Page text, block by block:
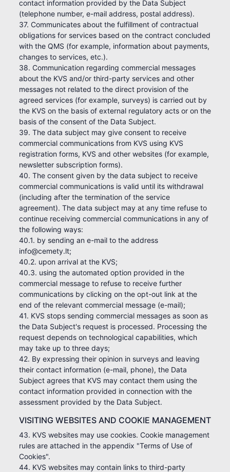
contact information provided by the Data Subject
(telephone number, e-mail address, postal address).
37. Communicates about the fulfillment of contractual
obligations for services based on the contract concluded
with the QMS (for example, information about payments,
changes to services, etc.).
38. Communication regarding commercial messages
about the KVS and/or third-party services and other
messages not related to the direct provision of the
agreed services (for example, surveys) is carried out by
the KVS on the basis of external regulatory acts or on the
basis of the consent of the Data Subject.
39. The data subject may give consent to receive
commercial communications from KVS using KVS
registration forms, KVS and other websites (for example,
newsletter subscription forms).
40. The consent given by the data subject to receive
commercial communications is valid until its withdrawal
(including after the termination of the service
agreement). The data subject may at any time refuse to
continue receiving commercial communications in any of
the following ways:
40.1. by sending an e-mail to the address
info@cemety.lt;
40.2. upon arrival at the KVS;
40.3. using the automated option provided in the
commercial message to refuse to receive further
communications by clicking on the opt-out link at the
end of the relevant commercial message (e-mail);
41. KVS stops sending commercial messages as soon as
the Data Subject's request is processed. Processing the
request depends on technological capabilities, which
may take up to three days;
42. By expressing their opinion in surveys and leaving
their contact information (e-mail, phone), the Data
Subject agrees that KVS may contact them using the
contact information provided in connection with the
assessment provided by the Data Subject.
VISITING WEBSITES AND COOKIE MANAGEMENT
43. KVS websites may use cookies. Cookie management
rules are attached in the appendix "Terms of Use of
Cookies".
44. KVS websites may contain links to third-party